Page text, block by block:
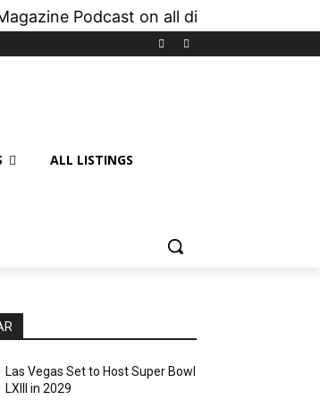
on all digital platforms like
ALL LISTINGS
Las Vegas Set to Host Super Bowl
LXIII in 2029